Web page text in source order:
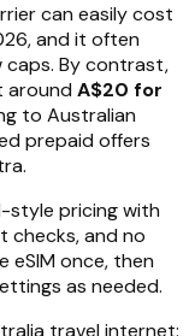
can easily cost
and it often
By contrast,
around A$20 for
to Australian
prepaid offers
style pricing with
checks, and no
eSIM once, then
as needed.